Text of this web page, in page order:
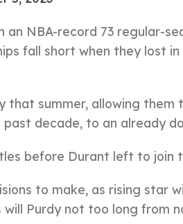
an NBA-record 73 regular-
fall short when they lost in
that summer, allowing
decade, to an already
before Durant left to join
to make, as rising star
Purdy not too long from